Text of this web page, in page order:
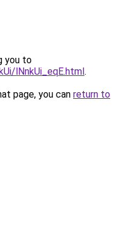
you to
lNnkUi_eqE.html.
page, you can return to